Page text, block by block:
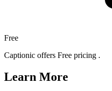
Free
Captionic offers Free pricing .
Learn More